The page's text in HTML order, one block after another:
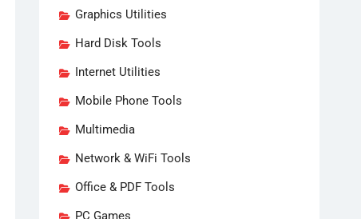
Graphics Utilities
Hard Disk Tools
Internet Utilities
Mobile Phone Tools
Multimedia
Network & WiFi Tools
Office & PDF Tools
PC Games